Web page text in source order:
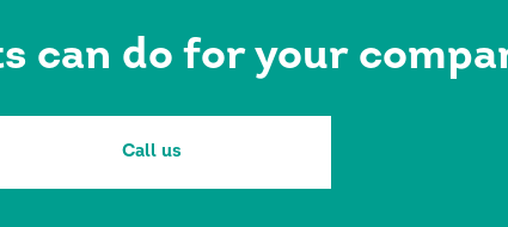
can do for your
Call us